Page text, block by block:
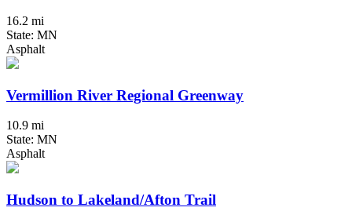
16.2 mi
State: MN
Asphalt
Vermillion River Regional Greenway
10.9 mi
State: MN
Asphalt
Hudson to Lakeland/Afton Trail